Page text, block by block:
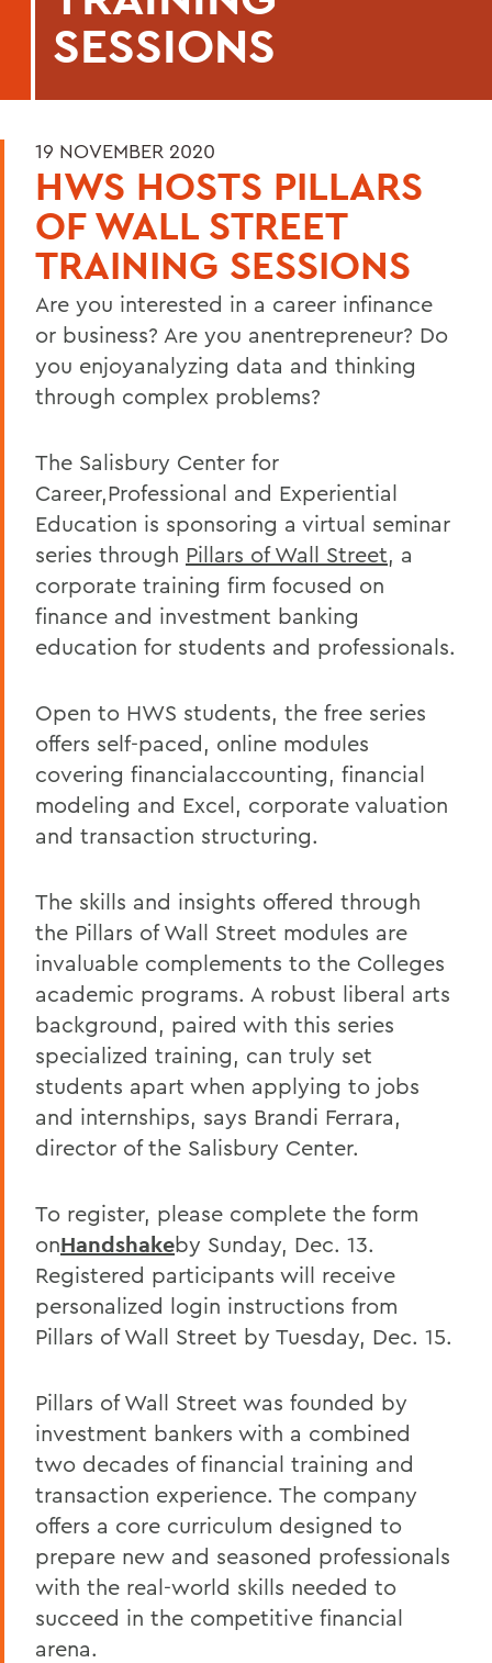
SESSIONS
19 NOVEMBER 2020
HWS HOSTS PILLARS
OF WALL STREET
TRAINING SESSIONS
Are you interested in a career infinance
or business? Are you anentrepreneur? Do
you enjoyanalyzing data and thinking
through complex problems?
The Salisbury Center for
Career,Professional and Experiential
Education is sponsoring a virtual seminar
series through Pillars of Wall Street, a
corporate training firm focused on
finance and investment banking
education for students and professionals.
Open to HWS students, the free series
offers self-paced, online modules
covering financialaccounting, financial
modeling and Excel, corporate valuation
and transaction structuring.
The skills and insights offered through
the Pillars of Wall Street modules are
invaluable complements to the Colleges
academic programs. A robust liberal arts
background, paired with this series
specialized training, can truly set
students apart when applying to jobs
and internships, says Brandi Ferrara,
director of the Salisbury Center.
To register, please complete the form
onHandshakeby Sunday, Dec. 13.
Registered participants will receive
personalized login instructions from
Pillars of Wall Street by Tuesday, Dec. 15.
Pillars of Wall Street was founded by
investment bankers with a combined
two decades of financial training and
transaction experience. The company
offers a core curriculum designed to
prepare new and seasoned professionals
with the real-world skills needed to
succeed in the competitive financial
arena.